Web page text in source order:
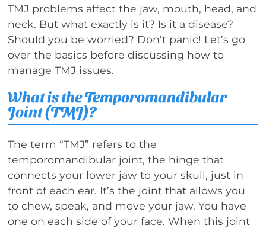
TMJ problems affect the jaw, mouth, head, and
neck. But what exactly is it? Is it a disease?
Should you be worried? Don’t panic! Let’s go
over the basics before discussing how to
manage TMJ issues.
What is the Temporomandibular
Joint (TMJ)?
The term “TMJ” refers to the
temporomandibular joint, the hinge that
connects your lower jaw to your skull, just in
front of each ear. It’s the joint that allows you
to chew, speak, and move your jaw. You have
one on each side of your face. When this joint